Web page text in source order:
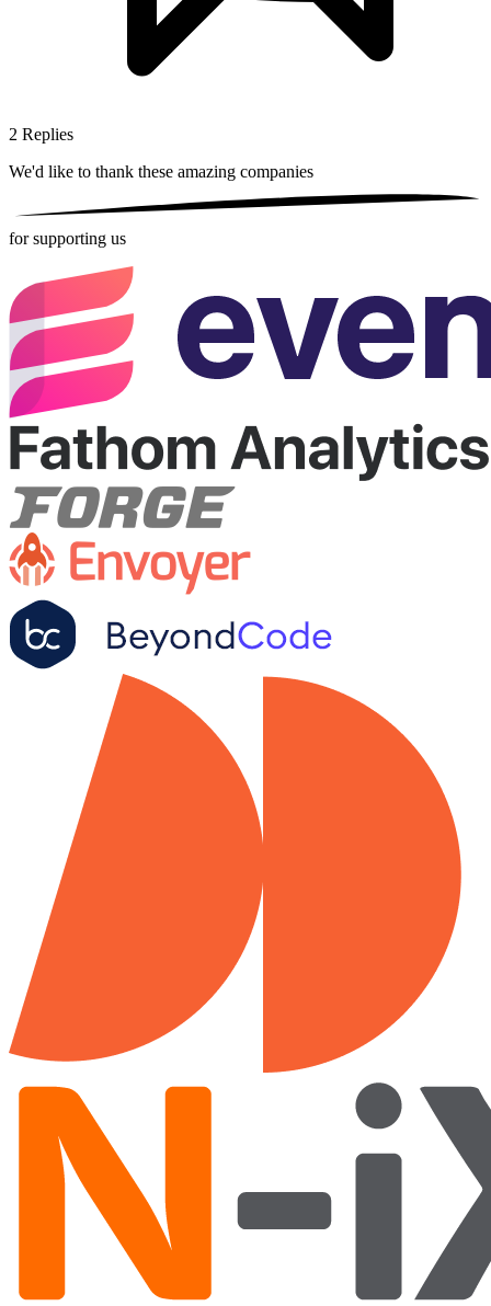
2 Replies
We'd like to thank these amazing companies
for supporting us